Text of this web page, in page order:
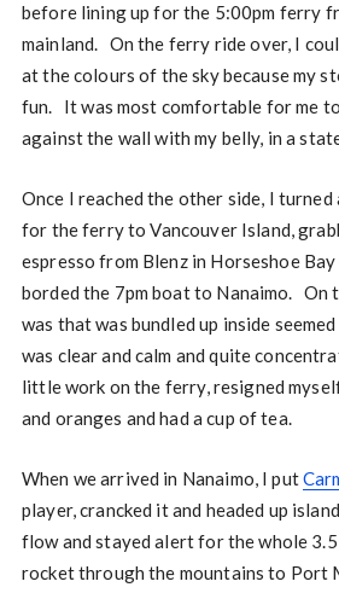
before lining up for the 5:00pm ferry
mainland. On the ferry ride over, I
at the colours of the sky because my
fun. It was most comfortable for me
against the wall with my belly, in a
Once I reached the other side, I turned
for the ferry to Vancouver Island,
espresso from Blenz in Horseshoe Bay
borded the 7pm boat to Nanaimo.
was that was bundled up inside
was clear and calm and quite
little work on the ferry, resigned
and oranges and had a cup of tea.
When we arrived in Nanaimo, I put
player, crancked it and headed up
flow and stayed alert for the whole
rocket through the mountains to Port